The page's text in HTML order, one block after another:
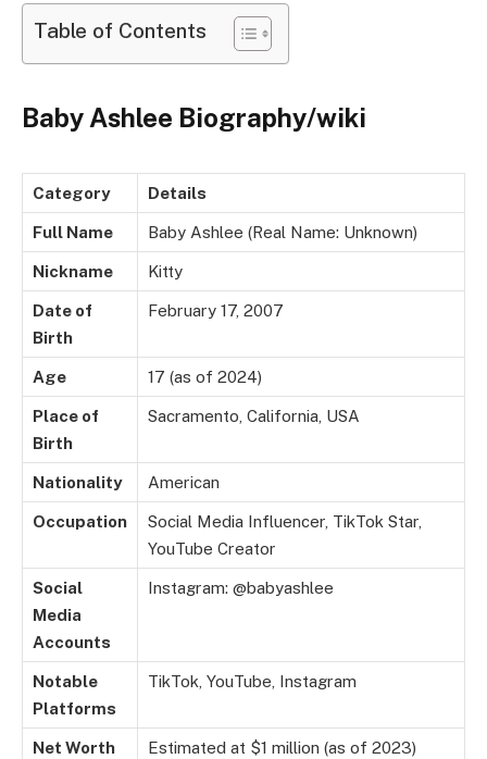
Table of Contents
Baby Ashlee Biography/wiki
Category Details
Full Name Baby Ashlee (Real Name: Unknown)
Nickname Kitty
Date of
Birth
February 17, 2007
Age 17 (as of 2024)
Place of
Birth
Sacramento, California, USA
Nationality American
Occupation
Social Media Influencer, TikTok Star,
YouTube Creator
Social
Media
Accounts
Instagram: @babyashlee
Notable
Platforms
TikTok, YouTube, Instagram
Net Worth Estimated at $1 million (as of 2023)